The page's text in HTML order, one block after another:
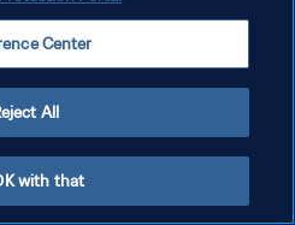
Center
All
with that